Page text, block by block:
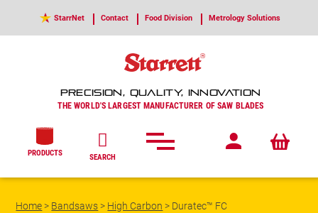
StarrNet Contact Food Division Metrology Solutions
PRECISION, QUALITY, INNOVATION
THE WORLD'S LARGEST MANUFACTURER OF SAW BLADES
PRODUCTS SEARCH
Home> Bandsaws> High Carbon > Duratec™ FC